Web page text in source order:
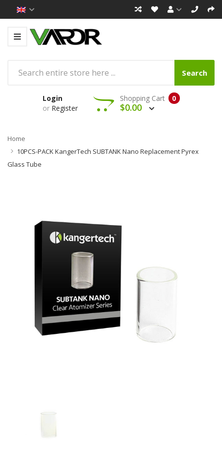
Search
Login
or Register
0
Shopping Cart
$0.00
Home
10PCS-PACK KangerTech SUBTANK Nano Replacement Pyrex
Glass Tube